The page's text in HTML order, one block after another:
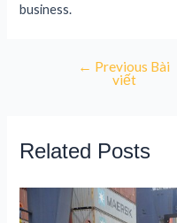
business.
← Previous Bài
viết
Related Posts